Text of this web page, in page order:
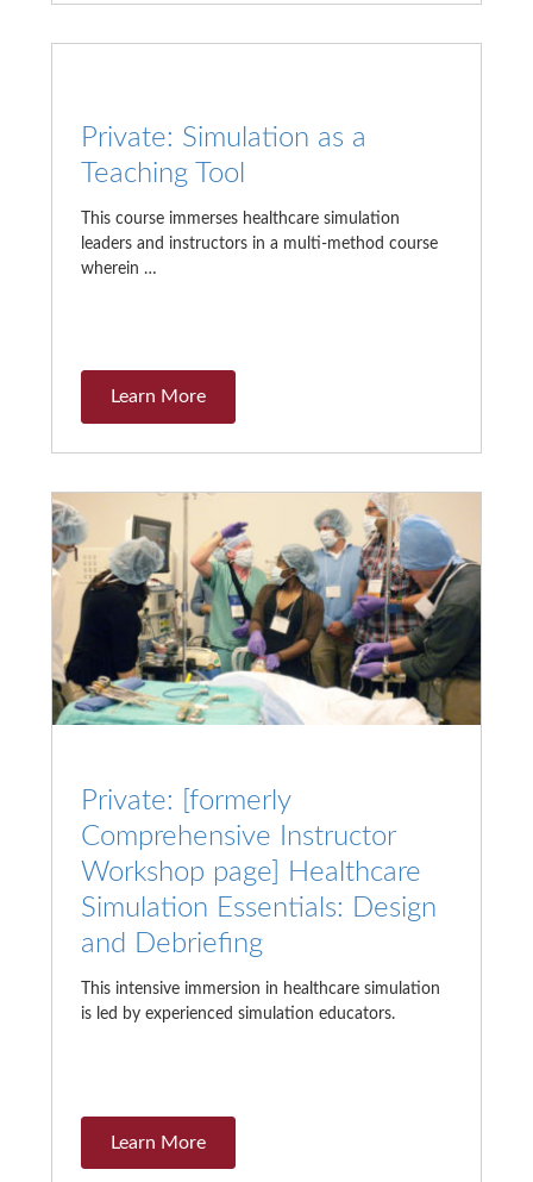
Private: Simulation as a
Teaching Tool
This course immerses healthcare simulation
leaders and instructors in a multi-method course
wherein …
Learn More
Private: [formerly
Comprehensive Instructor
Workshop page] Healthcare
Simulation Essentials: Design
and Debriefing
This intensive immersion in healthcare simulation
is led by experienced simulation educators.
Learn More